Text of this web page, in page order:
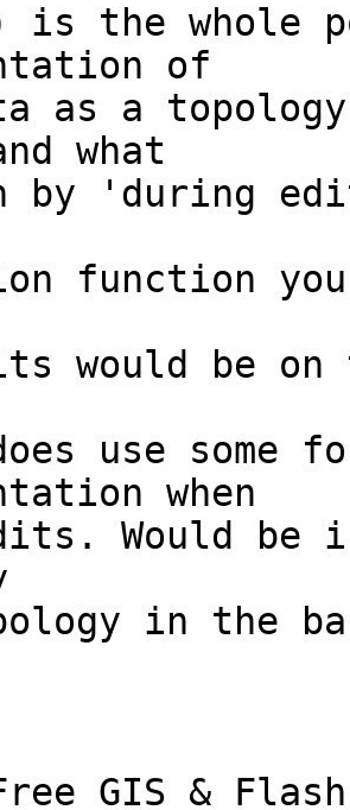
is the whole
of
as a
what
by 'during
function
would be
use some
when
Would
in the